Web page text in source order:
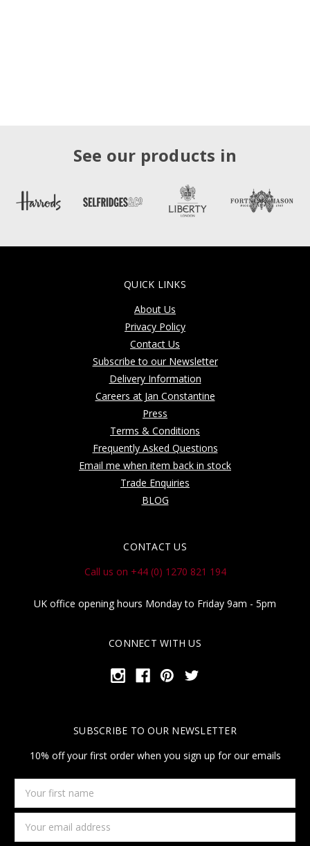
See our products in
QUICK LINKS
About Us
Privacy Policy
Contact Us
Subscribe to our Newsletter
Delivery Information
Careers at Jan Constantine
Press
Terms & Conditions
Frequently Asked Questions
Email me when item back in stock
Trade Enquiries
BLOG
CONTACT US
Call us on +44 (0) 1270 821 194
UK office opening hours Monday to Friday 9am - 5pm
CONNECT WITH US
SUBSCRIBE TO OUR NEWSLETTER
10% off your first order when you sign up for our emails
first
name
Address